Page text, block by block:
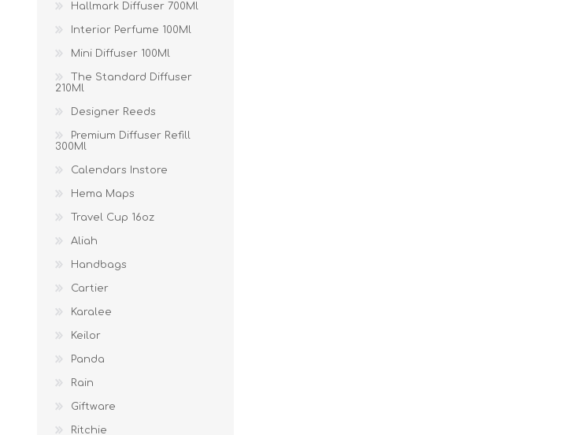
Hallmark Diffuser 700Ml
Interior Perfume 100Ml
Mini Diffuser 100Ml
The Standard Diffuser
210Ml
Designer Reeds
Premium Diffuser Refill
300Ml
Calendars Instore
Hema Maps
Travel Cup 16oz
Aliah
Handbags
Cartier
Karalee
Keilor
Panda
Rain
Giftware
Ritchie